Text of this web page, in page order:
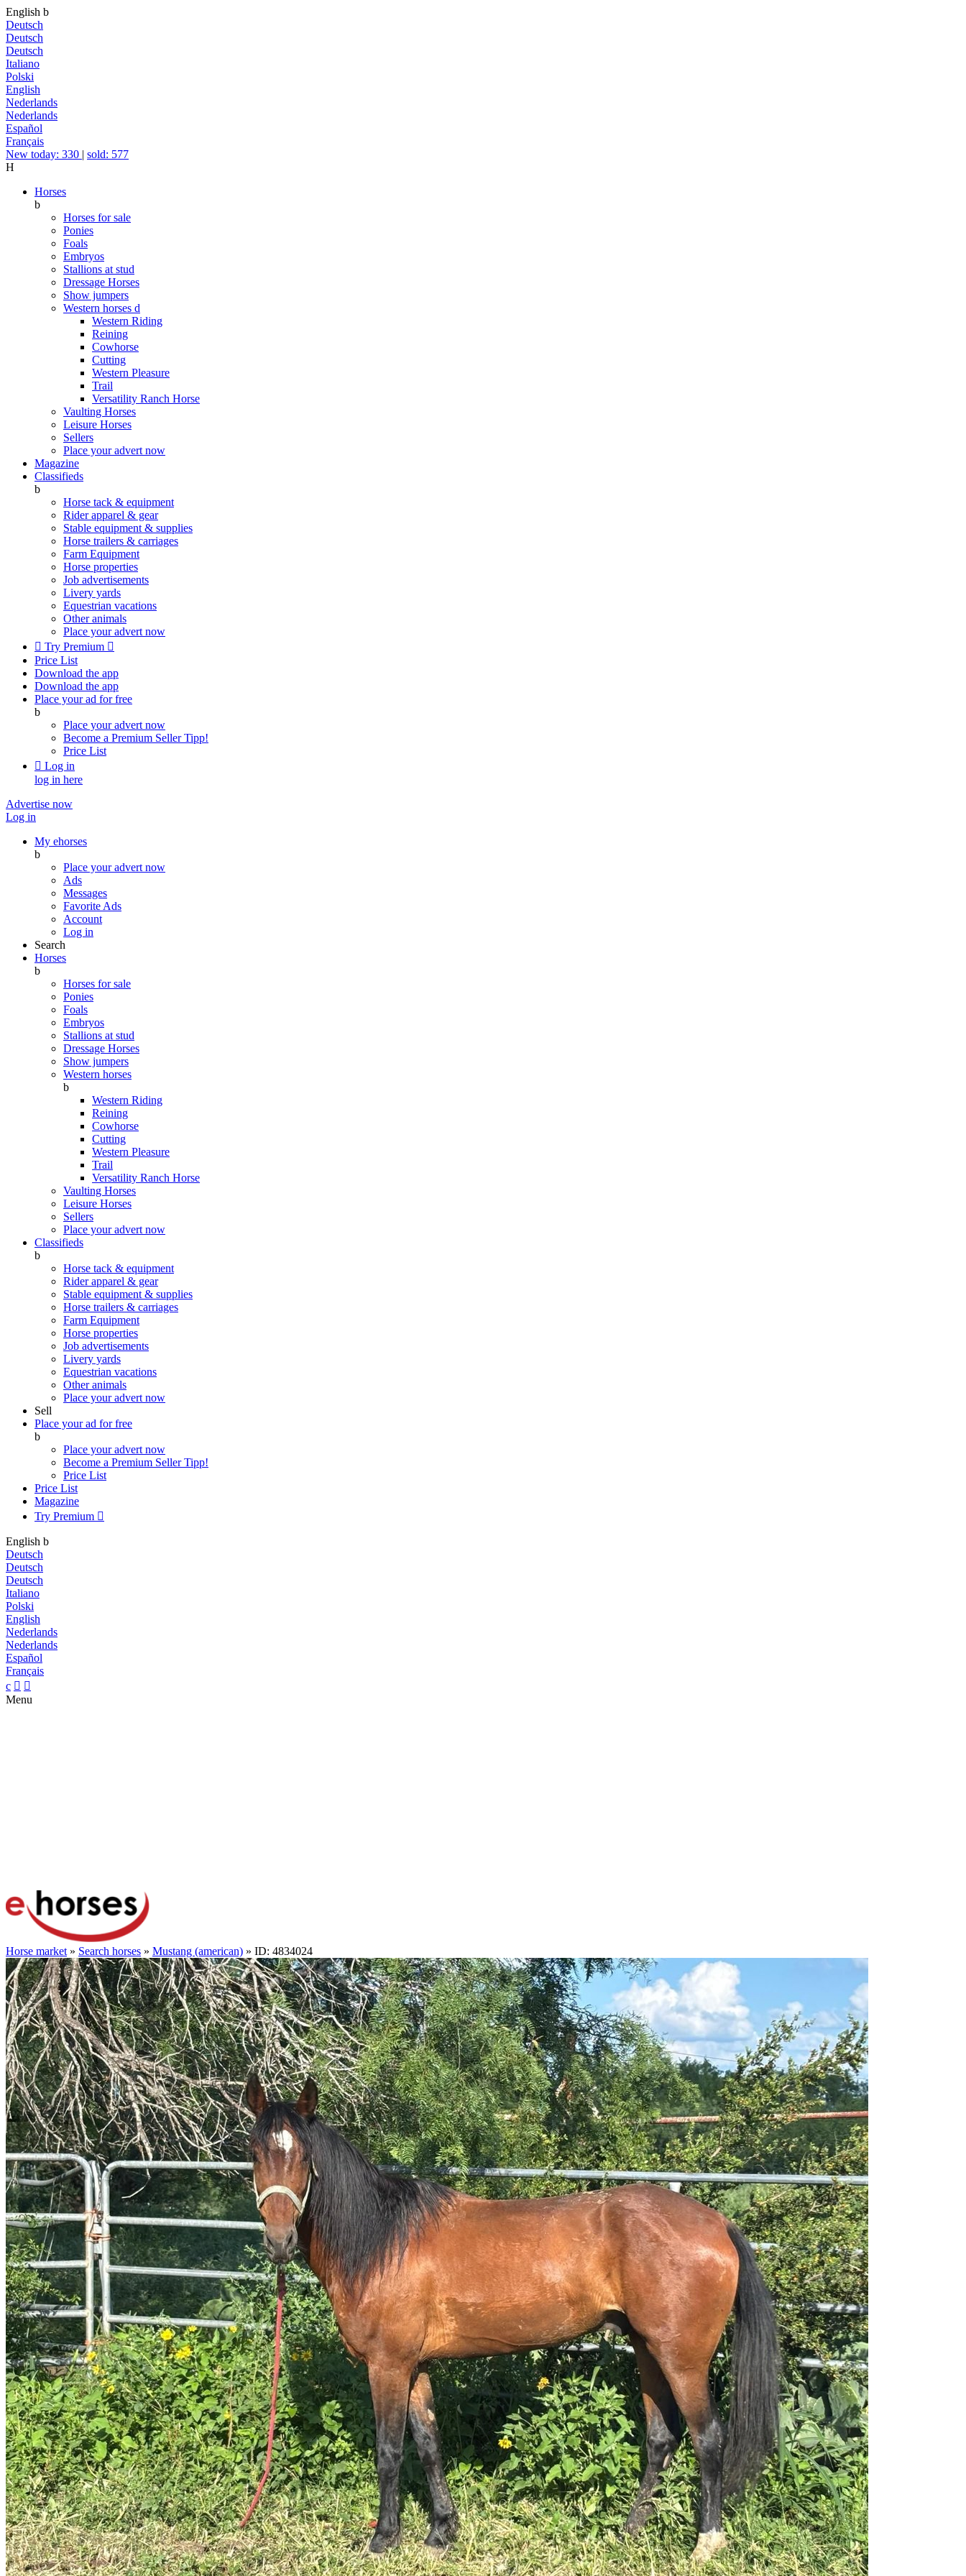
English b
Deutsch
Deutsch
Deutsch
Italiano
Polski
English
Nederlands
Nederlands
Español
Français
New today: 330 | sold: 577
H
Horses
b
Horses for sale
Ponies
Foals
Embryos
Stallions at stud
Dressage Horses
Show jumpers
Western horses d
Western Riding
Reining
Cowhorse
Cutting
Western Pleasure
Trail
Versatility Ranch Horse
Vaulting Horses
Leisure Horses
Sellers
Place your advert now
Magazine
Classifieds
b
Horse tack & equipment
Rider apparel & gear
Stable equipment & supplies
Horse trailers & carriages
Farm Equipment
Horse properties
Job advertisements
Livery yards
Equestrian vacations
Other animals
Place your advert now
 Try Premium 
Price List
Download the app
Download the app
Place your ad for free
b
Place your advert now
Become a Premium SellerTipp!
Price List
 Log in
log in here
Advertise now
Log in
My ehorses
b
Place your advert now
Ads
Messages
Favorite Ads
Account
Log in
Search
Horses
b
Horses for sale
Ponies
Foals
Embryos
Stallions at stud
Dressage Horses
Show jumpers
Western horses
b
Western Riding
Reining
Cowhorse
Cutting
Western Pleasure
Trail
Versatility Ranch Horse
Vaulting Horses
Leisure Horses
Sellers
Place your advert now
Classifieds
b
Horse tack & equipment
Rider apparel & gear
Stable equipment & supplies
Horse trailers & carriages
Farm Equipment
Horse properties
Job advertisements
Livery yards
Equestrian vacations
Other animals
Place your advert now
Sell
Place your ad for free
b
Place your advert now
Become a Premium SellerTipp!
Price List
Price List
Magazine
Try Premium 
English b
Deutsch
Deutsch
Deutsch
Italiano
Polski
English
Nederlands
Nederlands
Español
Français
c  
Menu
Horse market » Search horses » Mustang (american) » ID: 4834024